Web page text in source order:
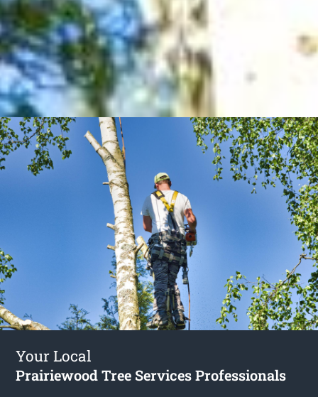
Your Local
Prairiewood Tree Services Professionals